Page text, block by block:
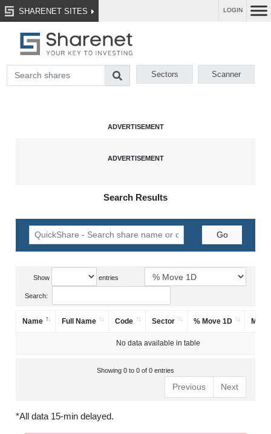
SHARENET SITES LOGIN
Sectors Scanner
Search Results
Show entries
Search:
Name Full Name Code Sector % Move 1D
No data available in table
Showing 0 to 0 of 0 entries
Previous Next
*All data 15-min delayed.